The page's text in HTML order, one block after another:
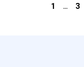
1 ... 3